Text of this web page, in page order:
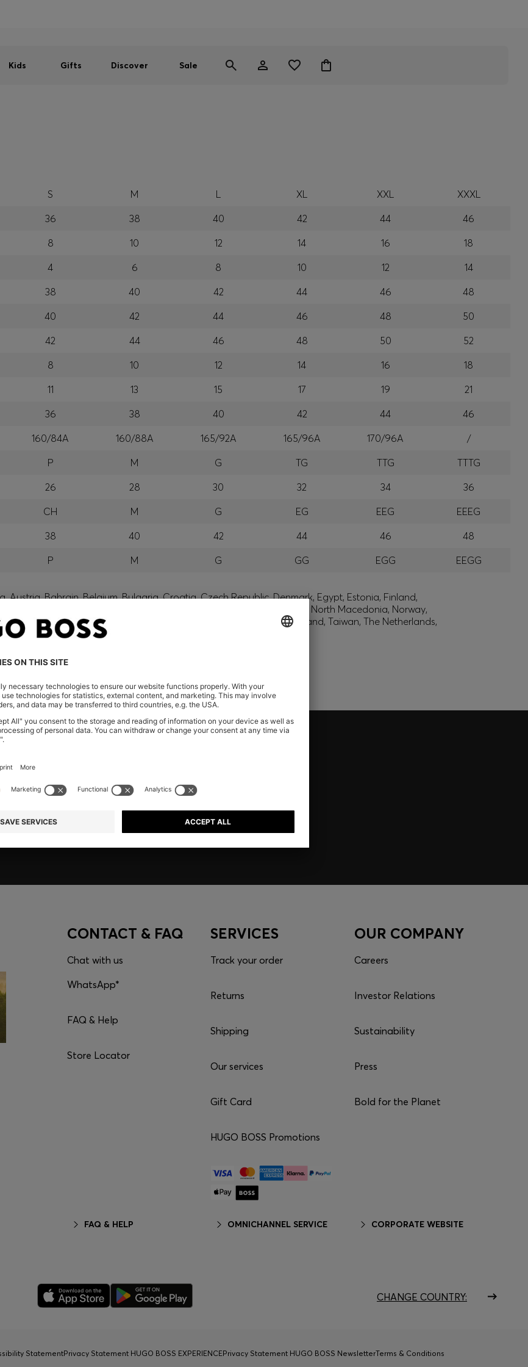
Kids Gifts Discover Sale
S M L XL XXL
XXXL
36 38 40 42 44
46
8 10 12 14 16
18
4 6 8 10 12
14
38 40 42 44 46
48
40 42 44 46 48
50
42 44 46 48 50
52
8 10 12 14 16
18
11 13 15 17 19
21
36 38 40 42 44
46
160/84A 160/88A 165/92A 165/96A 170/96A
/
P M G TG TTG
TTTG
26 28 30 32 34
36
CH M G EG EEG
EEEG
38 40 42 44 46
48
P M G GG EGG EEGG
Bahrain, Belgium, Bulgaria, Croatia, Czech Republic, Denmark, Egypt, Estonia, Finland,
Lithuania, Luxembourg, Macau, Malaysia, Monaco, Montenegro, North Macedonia, Norway,
Singapore, Slovakia, Slovenia, South Africa, Spain, Sweden, Switzerland, Taiwan, The Netherlands,
and US
only.
CONTACT & FAQ
Chat with us
WhatsApp*
FAQ & Help
Store Locator
FAQ & HELP
SERVICES
Track your order
Returns
Shipping
Our services
Gift Card
HUGO BOSS Promotions
OMNICHANNEL SERVICE
OUR COMPANY
Careers
Investor Relations
Sustainability
Press
Bold for the Planet
CORPORATE WEBSITE
CHANGE COUNTRY:
StatementPrivacy Statement HUGO BOSS EXPERIENCEPrivacy Statement HUGO BOSS NewsletterTerms & Conditions